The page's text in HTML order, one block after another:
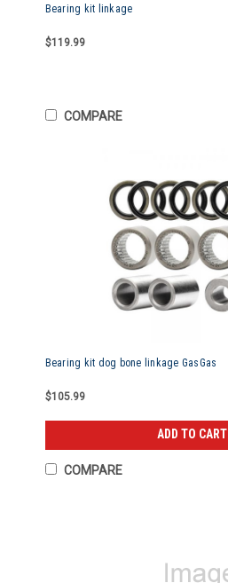
Bearing kit linkage
$119.99
COMPARE
Bearing kit dog bone linkage GasGas
$105.99
ADD TO CART
COMPARE